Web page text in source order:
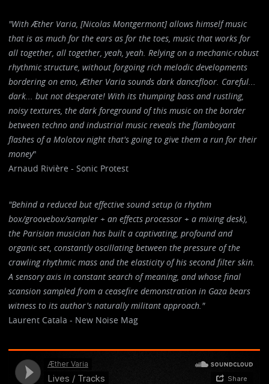
"With Æther Varia, [Nicolas Montgermont] allows himself music
that is as much for the ears as for the toes, music that works for
all together, all together, yeah, yeah. Relying on a mechanic-robust
rhythmic structure, without forgoing rich melodic developments
bordering on emo, Æther Varia sounds dark dancefloor. Careful...
dark... but not desperate! With its thumping bass and rustling,
noisy textures, the dark foreground of this music on the border
between techno and industrial music reveals the flamboyant
flashes of a Molotov night that's going to give them a run for their
money"
Arnaud Rivière - Sonic Protest
"Behind a reduced but effective sound setup (a rhythm
box/groovebox/sampler + an effects processor + a mixing desk),
the Parisian musician has built a captivating, profound and
organic set, constantly oscillating between the pressure of the
crawling rhythmic mass and the elasticity of his second filter skin.
A sensory axis in constant search of meaning, and whose final
scansion sampled from a ceasefire demonstration in Gaza bears
witness to its author's naturally militant approach."
Laurent Catala - New Noise Mag